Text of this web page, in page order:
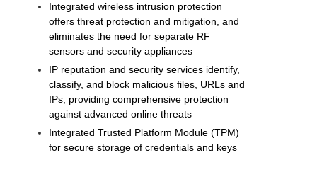
Integrated wireless intrusion protection
offers threat protection and mitigation, and
eliminates the need for separate RF
sensors and security appliances
IP reputation and security services identify,
classify, and block malicious files, URLs and
IPs, providing comprehensive protection
against advanced online threats
Integrated Trusted Platform Module (TPM)
for secure storage of credentials and keys